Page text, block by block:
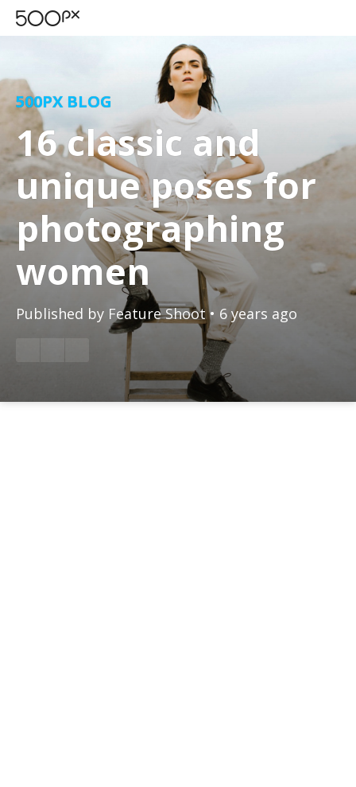
500PX BLOG
16 classic and
unique poses for
photographing
women
Published by Feature Shoot • 6 years ago